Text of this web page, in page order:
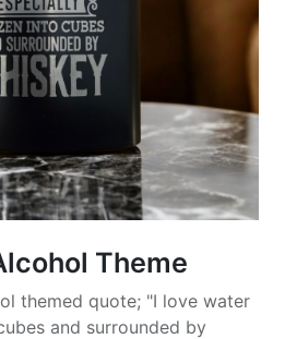
Theme
themed quote; "I love water
and surrounded by